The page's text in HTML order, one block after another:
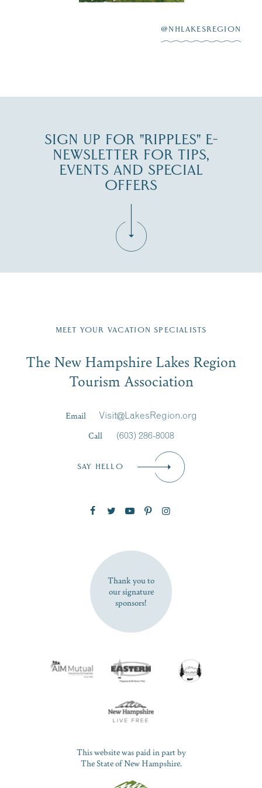
JUL 27
@NHLAKESREGION
SIGN UP FOR "RIPPLES" E-
NEWSLETTER FOR TIPS,
EVENTS AND SPECIAL
OFFERS
Region email list.
Signup
First Name*
SUBSCRIBE NOW
MEET YOUR VACATION SPECIALISTS
The New Hampshire Lakes Region
Tourism Association
Email
Visit@LakesRegion.org
Call
(603) 286-8008
SAY HELLO
Thank you to
our signature
sponsors!
This website was paid in part by
The State of New Hampshire.